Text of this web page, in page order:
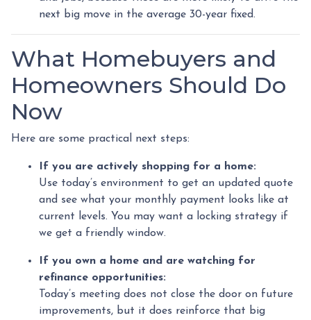
next big move in the average 30-year fixed.
What Homebuyers and
Homeowners Should Do
Now
Here are some practical next steps:
If you are actively shopping for a home:
Use today’s environment to get an updated quote
and see what your monthly payment looks like at
current levels. You may want a locking strategy if
we get a friendly window.
If you own a home and are watching for
refinance opportunities:
Today’s meeting does not close the door on future
improvements, but it does reinforce that big